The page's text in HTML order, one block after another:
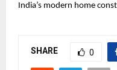
India’s modern home
SHARE 0